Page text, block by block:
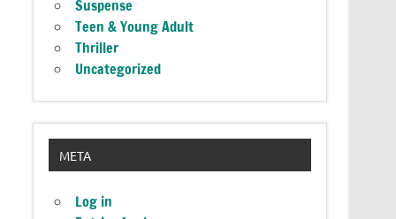
Suspense
Teen & Young Adult
Thriller
Uncategorized
META
Log in